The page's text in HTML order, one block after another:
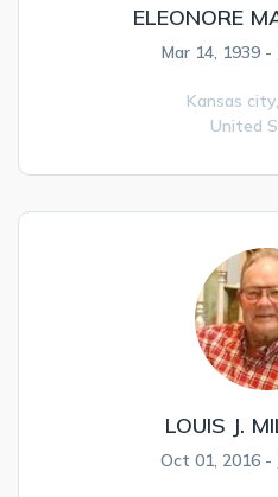
ELEONORE
Mar 14, 1939 -
Kansas city,
United
LOUIS J.
Oct 01, 2016 -